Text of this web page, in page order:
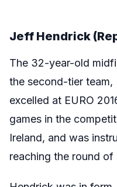
Jeff Hendrick
The 32-year-old
the second-tier team,
excelled at EURO
games in the
Ireland, and was
reaching the round of